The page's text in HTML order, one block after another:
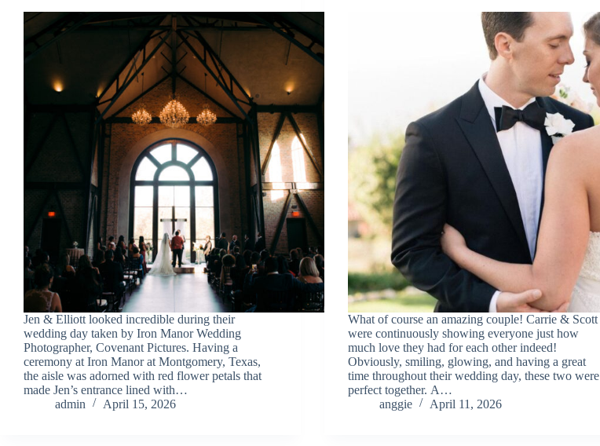
Jen & Elliott looked incredible during their
wedding day taken by Iron Manor Wedding
Photographer, Covenant Pictures. Having a
ceremony at Iron Manor at Montgomery, Texas,
the aisle was adorned with red flower petals that
made Jen’s entrance lined with…
admin
April 15, 2026
What of course an amazing couple! Carrie & Scott
were continuously showing everyone just how
much love they had for each other indeed!
Obviously, smiling, glowing, and having a great
time throughout their wedding day, these two were
perfect together. A…
anggie
April 11, 2026